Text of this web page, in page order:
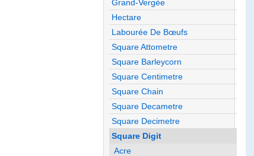
Grand-Vergée
Hectare
Labourée De Bœufs
Square Attometre
Square Barleycorn
Square Centimetre
Square Chain
Square Decametre
Square Decimetre
Square Digit
Acre